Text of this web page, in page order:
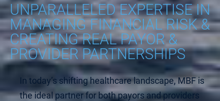
UNPARALLELED EXPERTISE IN
MANAGING FINANCIAL RISK &
CREATING REAL PAYOR &
PROVIDER PARTNERSHIPS
In today’s shifting healthcare landscape, MBF is
the ideal partner for both payors and providers